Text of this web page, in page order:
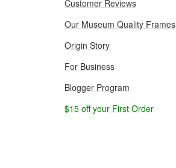
Customer Reviews
Our Museum Quality Frames
Origin Story
For Business
Blogger Program
$15 off your First Order